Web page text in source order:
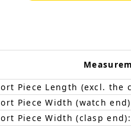
Piece Length (excl. the
Piece Width (watch
Piece Width (clasp end):